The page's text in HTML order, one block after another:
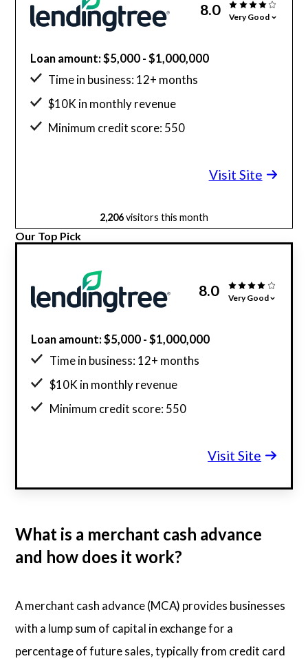
8.0 Very Good
Loan amount: $5,000 - $1,000,000
Time in business: 12+ months
$10K in monthly revenue
Minimum credit score: 550
Visit Site
2,206visitors this month
Our Top Pick
8.0 Very Good
Loan amount: $5,000 - $1,000,000
Time in business: 12+ months
$10K in monthly revenue
Minimum credit score: 550
Visit Site
What is a merchant cash advance
and how does it work?
A merchant cash advance (MCA) provides businesses
with a lump sum of capital in exchange for a
percentage of future sales, typically from credit card